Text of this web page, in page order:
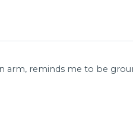
arm, reminds me to be